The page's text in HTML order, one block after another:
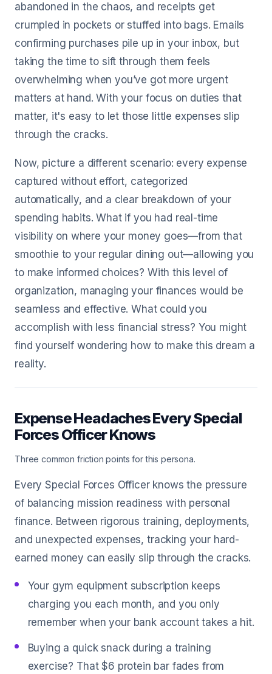
abandoned in the chaos, and receipts get
crumpled in pockets or stuffed into bags. Emails
confirming purchases pile up in your inbox, but
taking the time to sift through them feels
overwhelming when you’ve got more urgent
matters at hand. With your focus on duties that
matter, it's easy to let those little expenses slip
through the cracks.
Now, picture a different scenario: every expense
captured without effort, categorized
automatically, and a clear breakdown of your
spending habits. What if you had real-time
visibility on where your money goes—from that
smoothie to your regular dining out—allowing you
to make informed choices? With this level of
organization, managing your finances would be
seamless and effective. What could you
accomplish with less financial stress? You might
find yourself wondering how to make this dream a
reality.
Expense Headaches Every Special
Forces Officer Knows
Three common friction points for this persona.
Every Special Forces Officer knows the pressure
of balancing mission readiness with personal
finance. Between rigorous training, deployments,
and unexpected expenses, tracking your hard-
earned money can easily slip through the cracks.
Your gym equipment subscription keeps
charging you each month, and you only
remember when your bank account takes a hit.
Buying a quick snack during a training
exercise? That $6 protein bar fades from